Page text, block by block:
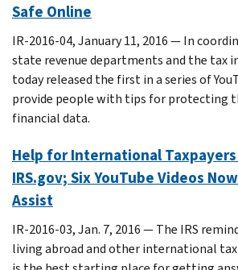
Safe Online
IR-2016-04, January 11, 2016 — In
state revenue departments and the tax
today released the first in a series of
provide people with tips for protecting
financial data.
Help for International
IRS.gov; Six YouTube Videos
Assist
IR-2016-03, Jan. 7, 2016 — The IRS
living abroad and other international